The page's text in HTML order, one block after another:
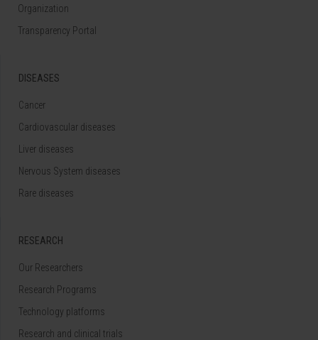
Organization
Transparency Portal
DISEASES
Cancer
Cardiovascular diseases
Liver diseases
Nervous System diseases
Rare diseases
RESEARCH
Our Researchers
Research Programs
Technology platforms
Research and clinical trials